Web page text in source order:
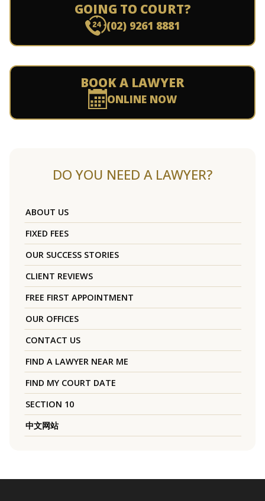
GOING TO COURT?
(02) 9261 8881
BOOK A LAWYER
ONLINE NOW
DO YOU NEED A LAWYER?
ABOUT US
FIXED FEES
OUR SUCCESS STORIES
CLIENT REVIEWS
FREE FIRST APPOINTMENT
OUR OFFICES
CONTACT US
FIND A LAWYER NEAR ME
FIND MY COURT DATE
SECTION 10
中文网站